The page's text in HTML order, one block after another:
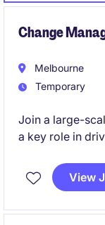
Change
Melbourne
Temporary
Join a large-
a key role in
seeking an
a Workforce
View